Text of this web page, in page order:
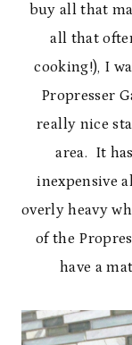
buy all that
all that
cooking!), I
Propresser
really nice
area. It
inexpensive
overly heavy
of the
have a